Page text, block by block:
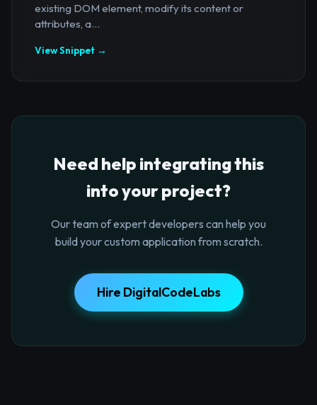
existing DOM element, modify its content or
attributes, a...
View Snippet →
Need help integrating this
into your project?
Our team of expert developers can help you
build your custom application from scratch.
Hire DigitalCodeLabs